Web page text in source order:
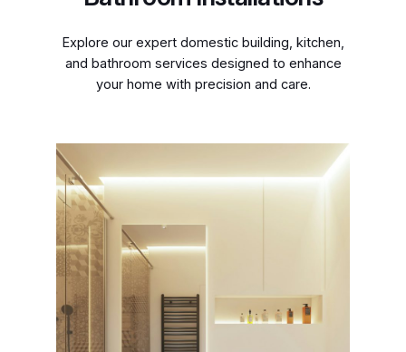
Explore our expert domestic building, kitchen,
and bathroom services designed to enhance
your home with precision and care.